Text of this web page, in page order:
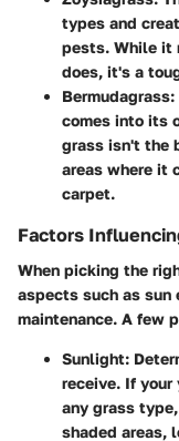
types and
pests. While it
does, it's a
Bermudagrass:
comes into its
grass isn't the
areas where it
carpet.
Factors
When picking the
aspects such as sun
maintenance. A few
Sunlight:
receive. If your
any grass
shaded areas,